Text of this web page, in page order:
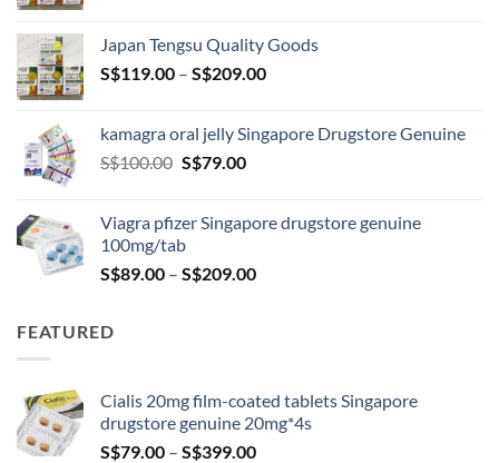
through
S$209.00
Japan Tengsu Quality Goods
S$119.00 – S$209.00Price
through
kamagra oral jelly Singapore Drugstore Genuine
S$100.00 Original
S$100.00.
S$79.00Current
S$79.00.
Viagra pfizer Singapore drugstore genuine
100mg/tab
S$89.00 – S$209.00Price
FEATURED
Cialis 20mg film-coated tablets Singapore
drugstore genuine 20mg*4s
S$79.00 – S$399.00Price